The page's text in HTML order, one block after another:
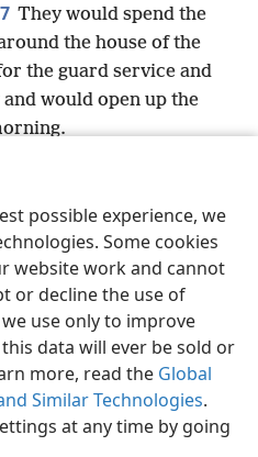
possible experience, we
Some cookies
website work and cannot
or decline the use of
use only to improve
data will ever be sold or
more, read the Global
Similar Technologies.
at any time by going
They would spend the
the house of the
the guard service and
would open up the
Preferences
and Tract Society of Pennsylvania
Privacy Settings
JW.ORG
Log In